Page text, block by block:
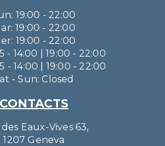
19:00 - 22:00
19:00 - 22:00
19:00 - 22:00
- 14:00 | 19:00 - 22:00
- 14:00 | 19:00 - 22:00
- Sun: Closed
CONTACTS
Eaux-Vives 63,
1207 Geneva